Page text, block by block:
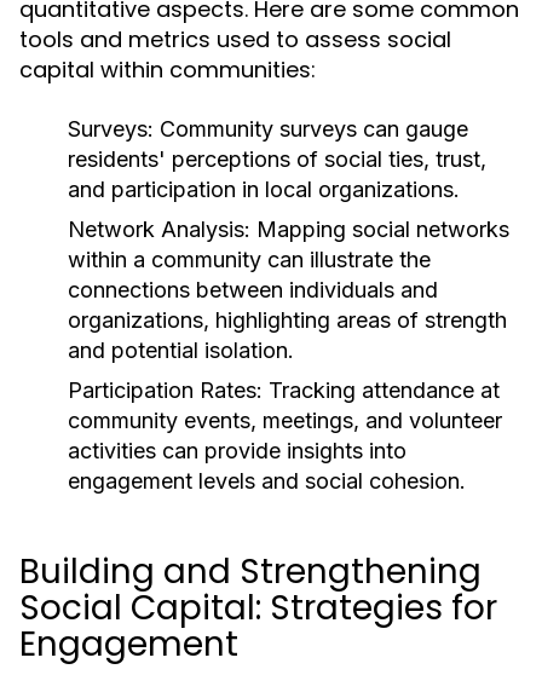
quantitative aspects. Here are some common
tools and metrics used to assess social
capital within communities:
Surveys: Community surveys can gauge
residents' perceptions of social ties, trust,
and participation in local organizations.
Network Analysis: Mapping social networks
within a community can illustrate the
connections between individuals and
organizations, highlighting areas of strength
and potential isolation.
Participation Rates: Tracking attendance at
community events, meetings, and volunteer
activities can provide insights into
engagement levels and social cohesion.
Building and Strengthening
Social Capital: Strategies for
Engagement